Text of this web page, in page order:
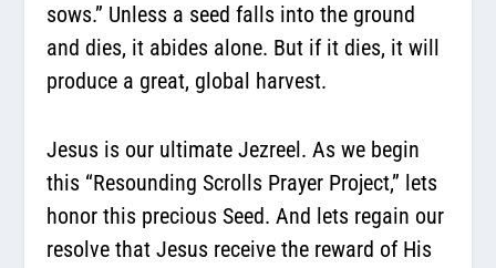
sows.” Unless a seed falls into the ground
and dies, it abides alone. But if it dies, it will
produce a great, global harvest.
Jesus is our ultimate Jezreel. As we begin
this “Resounding Scrolls Prayer Project,” lets
honor this precious Seed. And lets regain our
resolve that Jesus receive the reward of His